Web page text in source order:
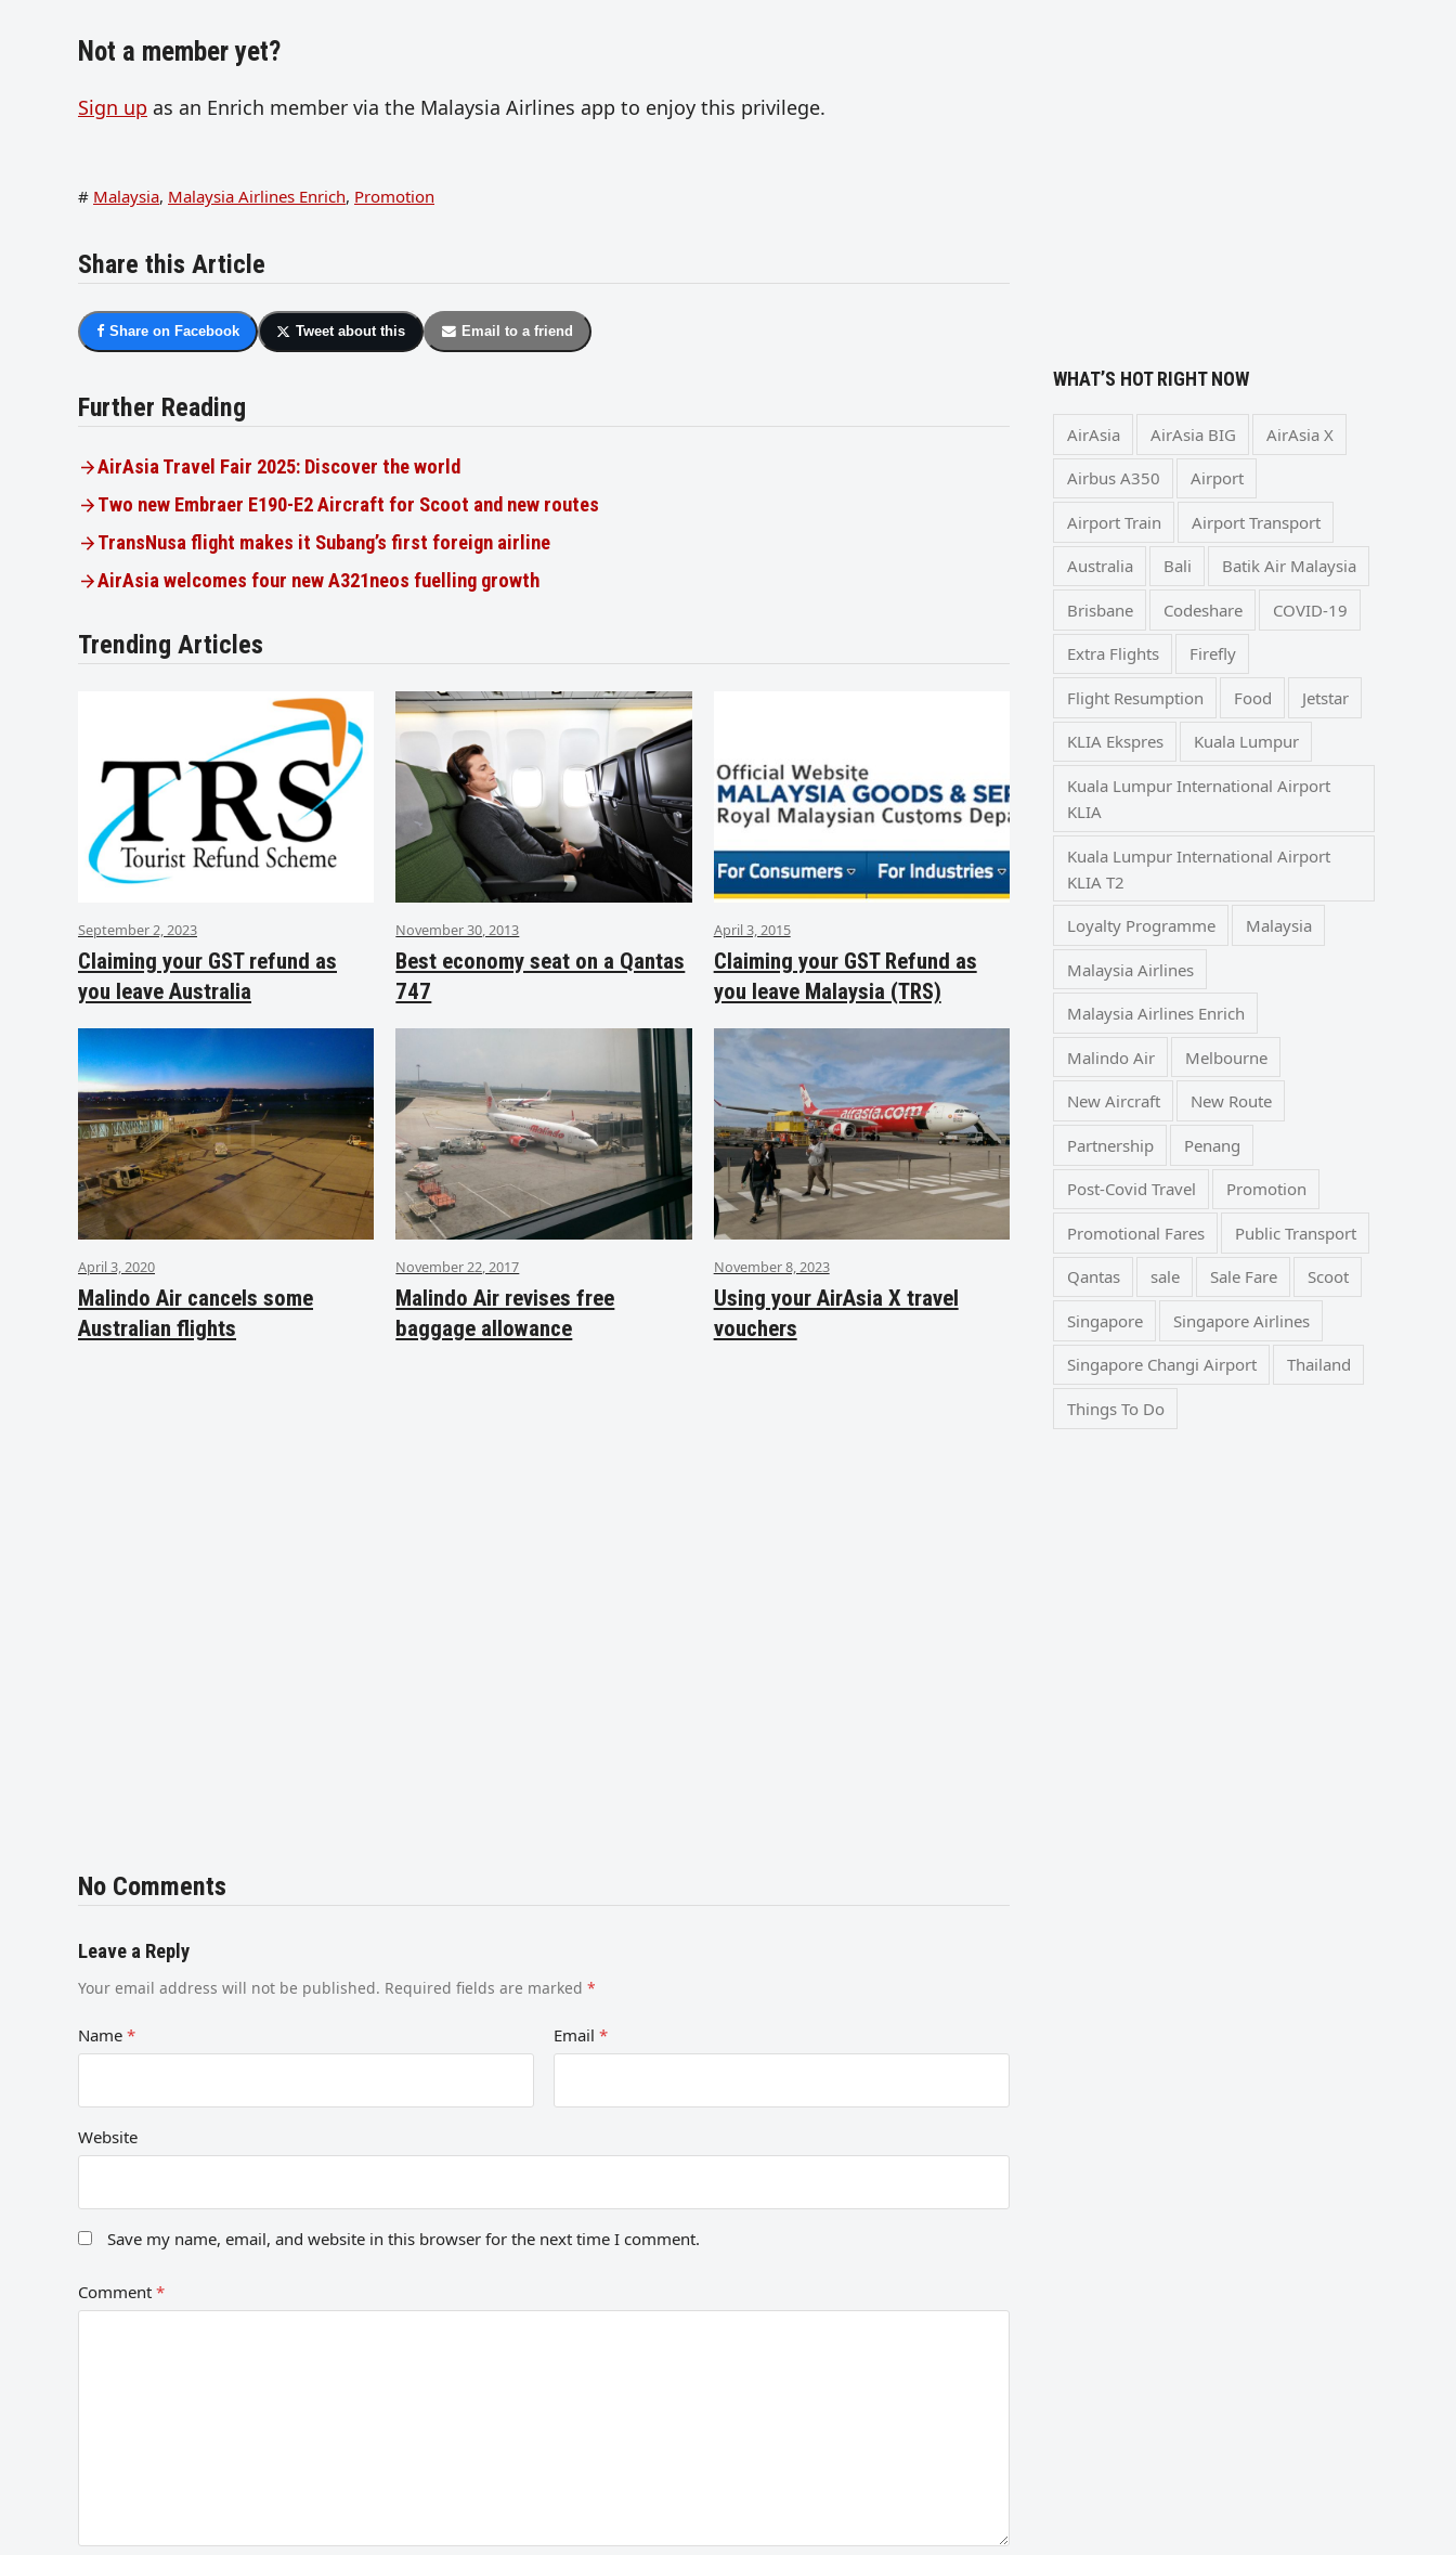
Not a member yet?
Sign up as an Enrich member via the Malaysia Airlines app to enjoy this privilege.
# Malaysia, Malaysia Airlines Enrich, Promotion
Share this Article
Share on Facebook Tweet about this Email to a friend
Further Reading
AirAsia Travel Fair 2025: Discover the world
Two new Embraer E190-E2 Aircraft for Scoot and new routes
TransNusa flight makes it Subang’s first foreign airline
AirAsia welcomes four new A321neos fuelling growth
Trending Articles
September 2, 2023
Claiming your GST refund as
you leave Australia
November 30, 2013
Best economy seat on a Qantas
747
April 3, 2015
Claiming your GST Refund as
you leave Malaysia (TRS)
April 3, 2020
Malindo Air cancels some
Australian flights
November 22, 2017
Malindo Air revises free
baggage allowance
November 8, 2023
Using your AirAsia X travel
vouchers
No Comments
Leave a Reply
Your email address will not be published. Required fields are marked *
Name * Email *
Website
Save my name, email, and website in this browser for the next time I comment.
Comment *
WHAT’S HOT RIGHT NOW
AirAsia AirAsia BIG AirAsia X
Airbus A350 Airport
Airport Train Airport Transport
Australia Bali Batik Air Malaysia
Brisbane Codeshare COVID-19
Extra Flights Firefly
Flight Resumption Food Jetstar
KLIA Ekspres Kuala Lumpur
Kuala Lumpur International Airport
KLIA
Kuala Lumpur International Airport
KLIA T2
Loyalty Programme Malaysia
Malaysia Airlines
Malaysia Airlines Enrich
Malindo Air Melbourne
New Aircraft New Route
Partnership Penang
Post-Covid Travel Promotion
Promotional Fares Public Transport
Qantas sale Sale Fare Scoot
Singapore Singapore Airlines
Singapore Changi Airport Thailand
Things To Do